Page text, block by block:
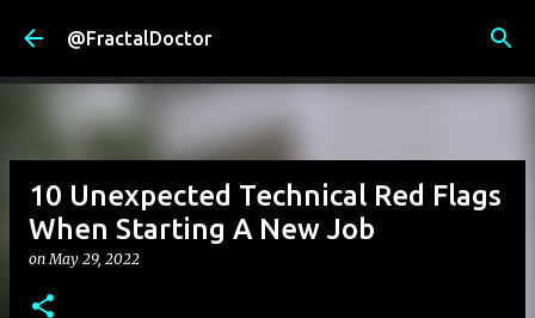
Skip to main content
@FractalDoctor
10 Unexpected Technical Red Flags
When Starting A New Job
onMay 29, 2022